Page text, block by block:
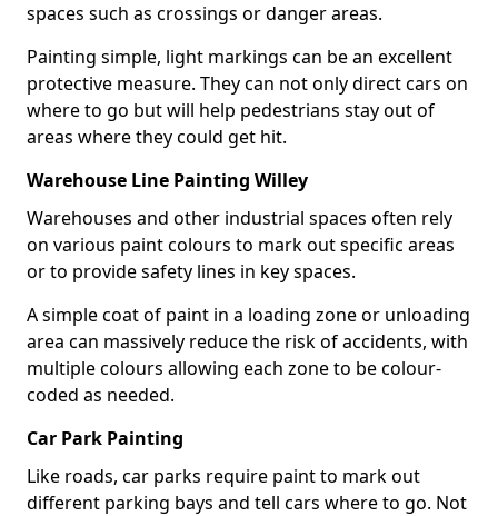
spaces such as crossings or danger areas.
Painting simple, light markings can be an excellent
protective measure. They can not only direct cars on
where to go but will help pedestrians stay out of
areas where they could get hit.
Warehouse Line Painting Willey
Warehouses and other industrial spaces often rely
on various paint colours to mark out specific areas
or to provide safety lines in key spaces.
A simple coat of paint in a loading zone or unloading
area can massively reduce the risk of accidents, with
multiple colours allowing each zone to be colour-
coded as needed.
Car Park Painting
Like roads, car parks require paint to mark out
different parking bays and tell cars where to go. Not